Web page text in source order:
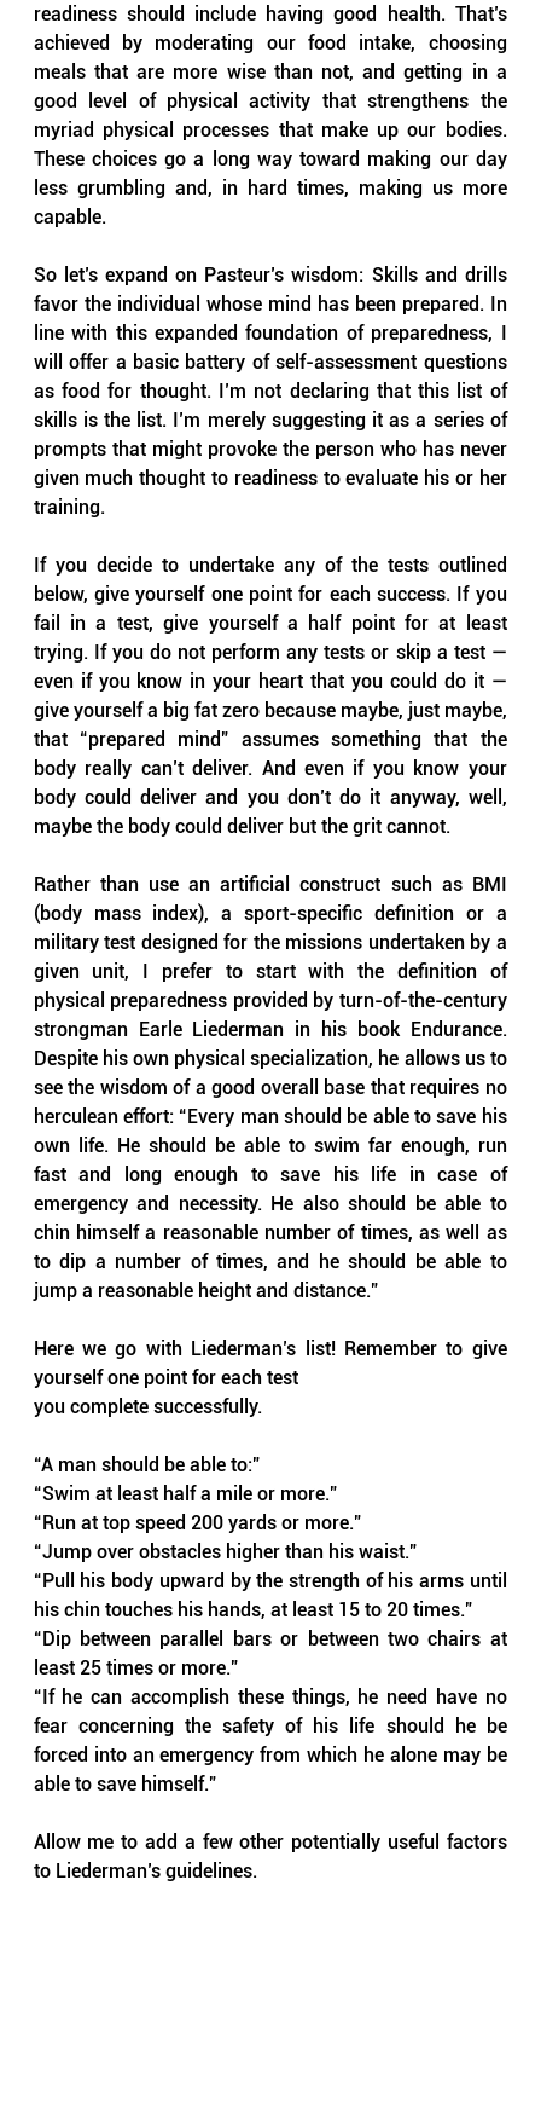
readiness should include having good health. That’s
achieved by moderating our food intake, choosing
meals that are more wise than not, and getting in a
good level of physical activity that strengthens the
myriad physical processes that make up our bodies.
These choices go a long way toward making our day
less grumbling and, in hard times, making us more
capable.
So let’s expand on Pasteur’s wisdom: Skills and drills
favor the individual whose mind has been prepared. In
line with this expanded foundation of preparedness, I
will offer a basic battery of self-assessment questions
as food for thought. I’m not declaring that this list of
skills is the list. I’m merely suggesting it as a series of
prompts that might provoke the person who has never
given much thought to readiness to evaluate his or her
training.
If you decide to undertake any of the tests outlined
below, give yourself one point for each success. If you
fail in a test, give yourself a half point for at least
trying. If you do not perform any tests or skip a test —
even if you know in your heart that you could do it —
give yourself a big fat zero because maybe, just maybe,
that “prepared mind” assumes something that the
body really can’t deliver. And even if you know your
body could deliver and you don’t do it anyway, well,
maybe the body could deliver but the grit cannot.
Rather than use an artificial construct such as BMI
(body mass index), a sport-specific definition or a
military test designed for the missions undertaken by a
given unit, I prefer to start with the definition of
physical preparedness provided by turn-of-the-century
strongman Earle Liederman in his book Endurance.
Despite his own physical specialization, he allows us to
see the wisdom of a good overall base that requires no
herculean effort: “Every man should be able to save his
own life. He should be able to swim far enough, run
fast and long enough to save his life in case of
emergency and necessity. He also should be able to
chin himself a reasonable number of times, as well as
to dip a number of times, and he should be able to
jump a reasonable height and distance.”
Here we go with Liederman’s list! Remember to give
yourself one point for each test
you complete successfully.
“A man should be able to:”
“Swim at least half a mile or more.”
“Run at top speed 200 yards or more.”
“Jump over obstacles higher than his waist.”
“Pull his body upward by the strength of his arms until
his chin touches his hands, at least 15 to 20 times.”
“Dip between parallel bars or between two chairs at
least 25 times or more.”
“If he can accomplish these things, he need have no
fear concerning the safety of his life should he be
forced into an emergency from which he alone may be
able to save himself.”
Allow me to add a few other potentially useful factors
to Liederman’s guidelines.